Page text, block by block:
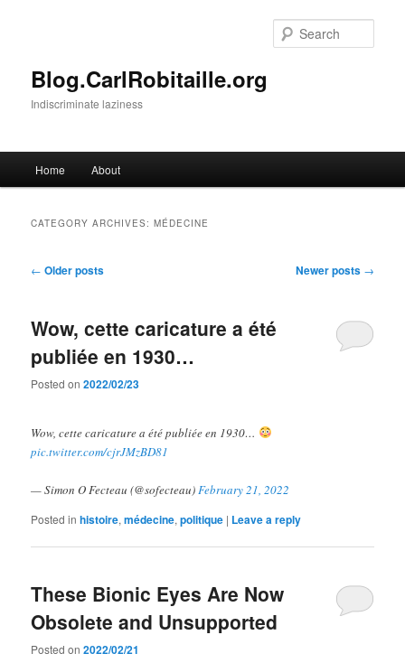
Blog.CarlRobitaille.org
Indiscriminate laziness
Home About
CATEGORY ARCHIVES:MÉDECINE
Post
← Older posts Newer posts →
Wow, cette caricature a été
publiée en 1930…
Posted on2022/02/23
Wow, cette caricature a été publiée en 1930…
pic.twitter.com/cjrJMzBD81
— Simon O Fecteau (@sofecteau)February 21, 2022
Posted in histoire,médecine,politique | Leave a reply
These Bionic Eyes Are Now
Obsolete and Unsupported
Posted on2022/02/21